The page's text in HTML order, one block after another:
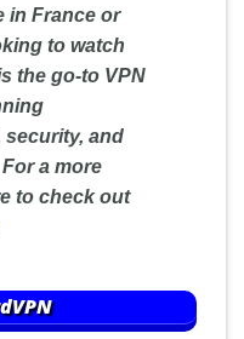
in France or
to watch
the go-to VPN
and
a more
to check out